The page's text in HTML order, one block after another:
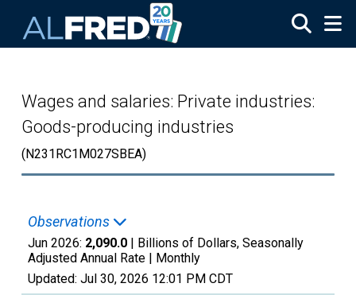
Wages and salaries: Private industries:
Goods-producing industries
(N231RC1M027SBEA)
Observations
Jun 2026: 2,090.0 | Billions of Dollars, Seasonally
Adjusted Annual Rate | Monthly
Updated: Jul 30, 2026 12:01 PM CDT